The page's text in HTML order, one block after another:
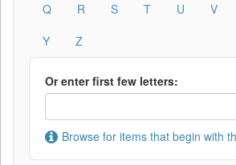
Q
R S T U V
Y
Z
Or enter first few letters:
Browse for items that begin with